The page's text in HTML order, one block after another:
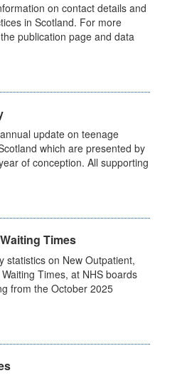
on contact details and
in Scotland. For more
publication page and data
update on teenage
which are presented by
of conception. All supporting
Times
statistics on New Outpatient,
Times, at NHS boards
from the October 2025